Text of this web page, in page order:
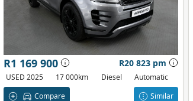
R1 169 900 R20 823 pm
USED 2025 17 000km Diesel
Automatic
Compare
Similar